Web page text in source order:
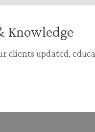
Knowledge
clients updated,